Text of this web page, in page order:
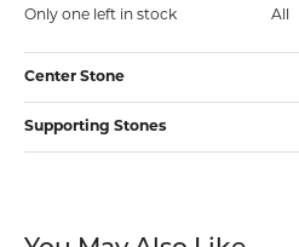
Only one left in stock
All
Center Stone
Supporting Stones